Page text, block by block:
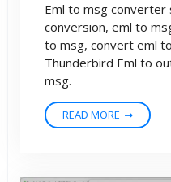
Eml to msg
conversion, eml to
to msg, convert eml
Thunderbird Eml to
msg.
READ MORE